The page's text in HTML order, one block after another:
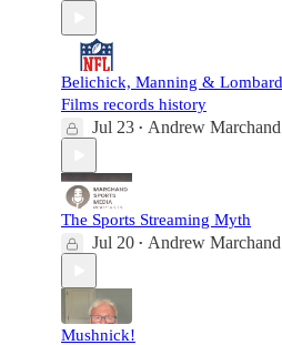
Belichick, Manning &
Films records history
Jul 23 • Andrew Marchand
The Sports Streaming Myth
Jul 20 • Andrew Marchand
Mushnick!